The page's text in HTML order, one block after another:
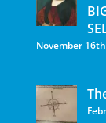
November